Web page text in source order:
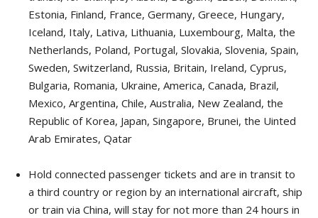
Estonia, Finland, France, Germany, Greece, Hungary,
Iceland, Italy, Lativa, Lithuania, Luxembourg, Malta, the
Netherlands, Poland, Portugal, Slovakia, Slovenia, Spain,
Sweden, Switzerland, Russia, Britain, Ireland, Cyprus,
Bulgaria, Romania, Ukraine, America, Canada, Brazil,
Mexico, Argentina, Chile, Australia, New Zealand, the
Republic of Korea, Japan, Singapore, Brunei, the Uinted
Arab Emirates, Qatar
Hold connected passenger tickets and are in transit to
a third country or region by an international aircraft, ship
or train via China, will stay for not more than 24 hours in